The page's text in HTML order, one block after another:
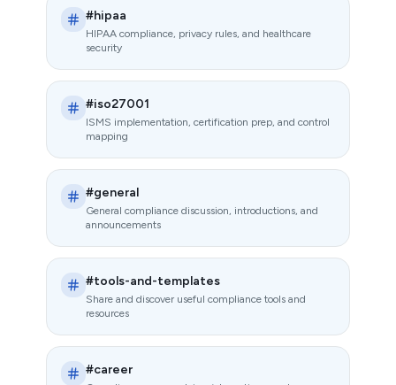
#hipaa
HIPAA compliance, privacy rules, and healthcare
security
#iso27001
ISMS implementation, certification prep, and control
mapping
#general
General compliance discussion, introductions, and
announcements
#tools-and-templates
Share and discover useful compliance tools and
resources
#career